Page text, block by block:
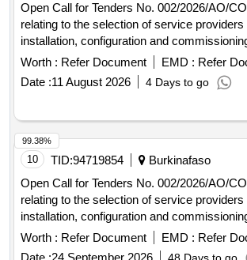
Open Call for Tenders No. 002/2026/AO/
relating to the selection of service providers
installation, configuration and
Internet connection at the Headquarters of
Commission and at the Administrative
2000.
Worth : Refer Document EMD : Refer
Date :11 August 2026 4 Days to go
10 TID:94719854
Burkinafaso
Open Call for Tenders No. 002/2026/AO/
relating to the selection of service providers
installation, configuration and
Internet connection at the Headquarters of
Commission and at the Administrative
Worth : Refer Document EMD : Refer
99.38%